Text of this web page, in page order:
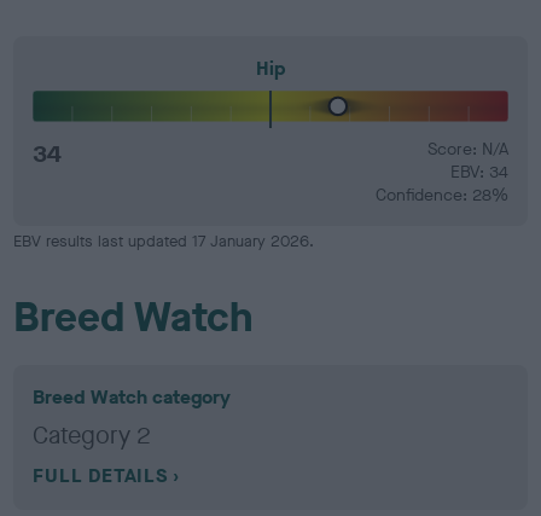
Hip
34
Score: N/A
EBV: 34
Confidence: 28%
EBV results last updated 17 January 2026.
Breed Watch
Breed Watch category
Category 2
FULL DETAILS